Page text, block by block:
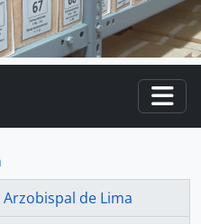
Arzobispal de Lima